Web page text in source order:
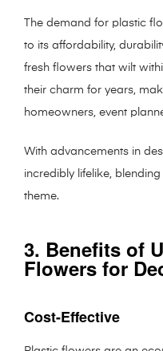
The demand for plastic
to its affordability,
fresh flowers that wilt
their charm for years,
homeowners, event
With advancements in
incredibly lifelike,
theme.
3. Benefits of
Flowers for
Cost-Effective